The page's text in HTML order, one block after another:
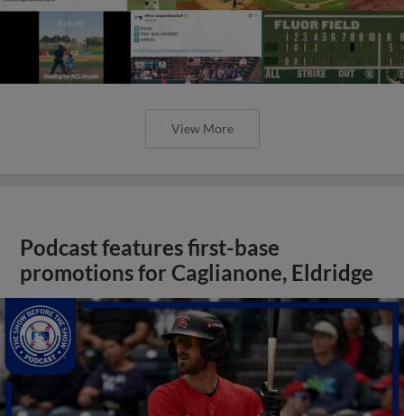
View More
Podcast features first-base
promotions for Caglianone, Eldridge